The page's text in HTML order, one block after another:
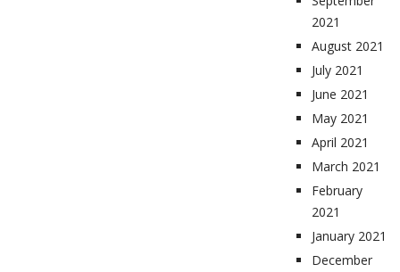
2021
August 2021
July 2021
June 2021
May 2021
April 2021
March 2021
February
2021
January 2021
December